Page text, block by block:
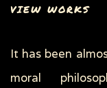
VIEW WORKS
It has been
moral